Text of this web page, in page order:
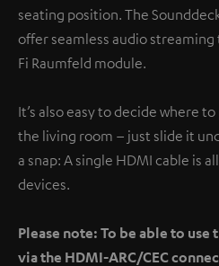
seating position. The
offer seamless audio
Fi Raumfeld module.
It’s also easy to decide where
the living room – just slide it
a snap: A single HDMI cable is
devices.
Please note: To be able to
via the HDMI-ARC/CEC